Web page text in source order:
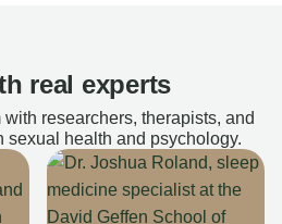
real experts
researchers, therapists, and
sexual health and psychology.